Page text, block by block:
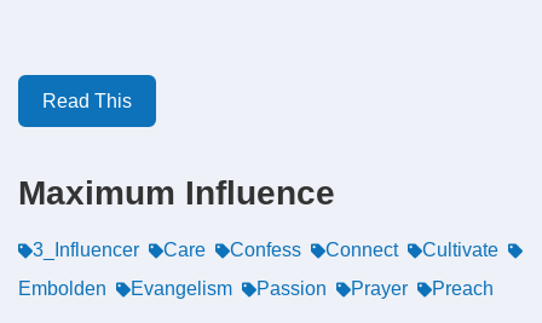
Read This
Maximum Influence
3_Influencer Care Confess Connect
Cultivate
Embolden
Evangelism Passion Prayer Preach